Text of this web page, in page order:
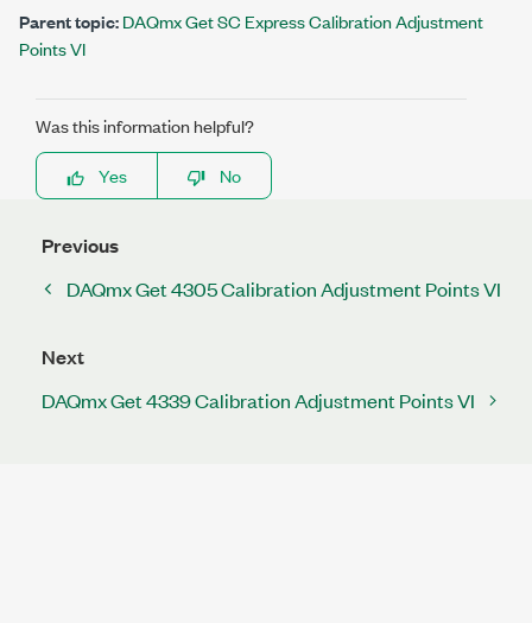
Parent topic:DAQmx Get SC Express Calibration Adjustment
Points VI
Was this information helpful?
Yes
No
Previous
DAQmx Get 4305 Calibration Adjustment Points VI
Next
DAQmx Get 4339 Calibration Adjustment Points VI